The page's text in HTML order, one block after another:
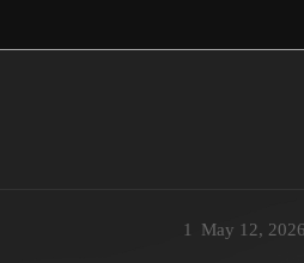
May 12,
1